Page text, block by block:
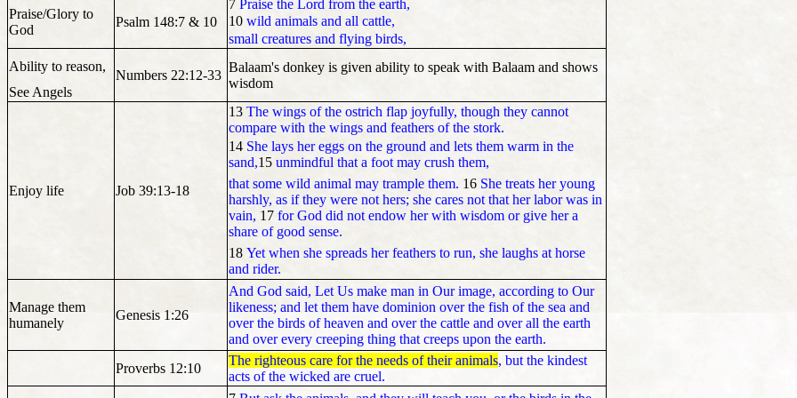
Praise/Glory to
God
Psalm 148:7 & 10
7 Praise the Lord from the earth,
10 wild animals and all cattle,
small creatures and flying birds,
Ability to reason,
Numbers 22:12-33
Balaam's donkey is given ability to speak with Balaam and shows
wisdom
See Angels
Enjoy life Job 39:13-18
13 The wings of the ostrich flap joyfully, though they cannot
compare with the wings and feathers of the stork.
14 She lays her eggs on the ground and lets them warm in the
sand,15 unmindful that a foot may crush them,
that some wild animal may trample them. 16 She treats her young
harshly, as if they were not hers; she cares not that her labor was in
vain, 17 for God did not endow her with wisdom or give her a
share of good sense.
18 Yet when she spreads her feathers to run, she laughs at horse
and rider.
Manage them
humanely
Genesis 1:26
And God said, Let Us make man in Our image, according to Our
likeness; and let them have dominion over the fish of the sea and
over the birds of heaven and over the cattle and over all the earth
and over every creeping thing that creeps upon the earth.
Proverbs 12:10
The righteous care for the needs of their animals, but the kindest
acts of the wicked are cruel.